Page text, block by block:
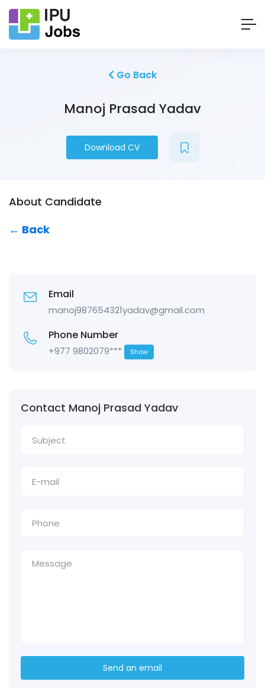
Go Back
Manoj Prasad Yadav
Download CV
About Candidate
← Back
Email
manoj987654321yadav@gmail.com
Phone Number
+977 9802079*** Show
Contact Manoj Prasad Yadav
Send an email